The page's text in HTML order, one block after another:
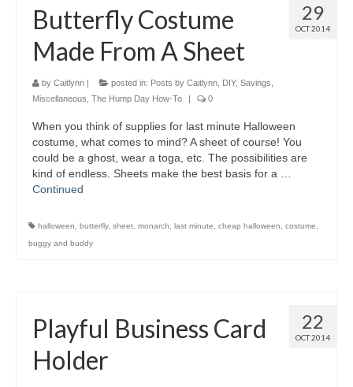
29
OCT 2014
Butterfly Costume
Made From A Sheet
by Caitlynn | posted in: Posts by Caitlynn DIY, Savings
Miscellaneous The Hump Day How-To | 0
When you think of supplies for last minute Halloween
costume, what comes to mind? A sheet of course! You
could be a ghost, wear a toga, etc. The possibilities are
kind of endless. Sheets make the best basis for a …
Continued
halloween butterfly, sheet monarch last minute cheap halloween costume
buggy and buddy
22
OCT 2014
Playful Business Card
Holder